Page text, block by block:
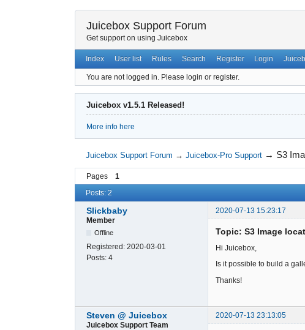
Juicebox Support Forum
Get support on using Juicebox
Index User list Rules Search Register Login
You are not logged in. Please login or register.
Juicebox v1.5.1 Released!
More info here
Juicebox Support Forum →Juicebox-Pro Support → S3
Pages 1
Posts: 2
Slickbaby
2020-07-13 15:23:17
Member
Offline
Registered: 2020-03-01
Posts: 4
Topic: S3 Image
Hi Juicebox,
Is it possible to build a
Thanks!
Steven @ Juicebox
2020-07-13 23:13:05
Juicebox Support Team